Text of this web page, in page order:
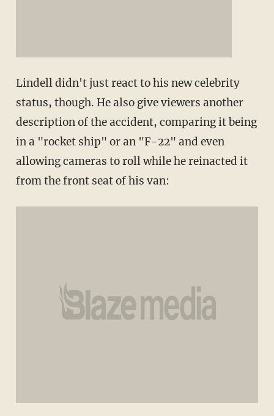
Lindell didn't just react to his new celebrity
status, though. He also give viewers another
description of the accident, comparing it being
in a "rocket ship" or an "F-22" and even
allowing cameras to roll while he reinacted it
from the front seat of his van: